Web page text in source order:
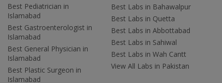
Best Pediatrician in
Islamabad
Best Gastroenterologist in
Islamabad
Best General Physician in
Islamabad
Best Plastic Surgeon in
Islamabad
Best Labs in Bahawalpur
Best Labs in Quetta
Best Labs in Abbottabad
Best Labs in Sahiwal
Best Labs in Wah Cantt
View All Labs in Pakistan